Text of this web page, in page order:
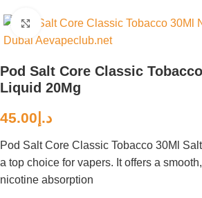
Click to enlarge
Pod Salt Core Classic
Liquid 20Mg
د.إ 45.00
Pod Salt Core Classic Tobacco 30Ml
a top choice for vapers. It offers a
nicotine absorption